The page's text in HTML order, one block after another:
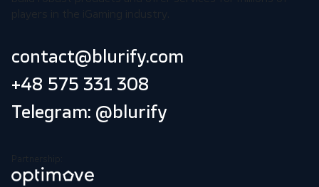
contact@blurify.com
+48 575 331 308
Telegram: @blurify